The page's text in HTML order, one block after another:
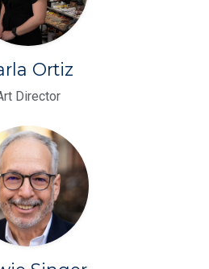
Ortiz
Director